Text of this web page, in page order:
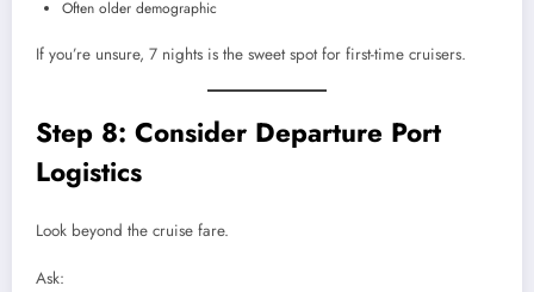
Often older demographic
If you’re unsure, 7 nights is the sweet spot for first-time cruisers.
Step 8: Consider Departure Port
Logistics
Look beyond the cruise fare.
Ask: